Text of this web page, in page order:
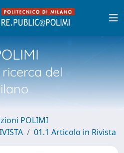
del
POLIMI
01.1 Articolo in Rivista